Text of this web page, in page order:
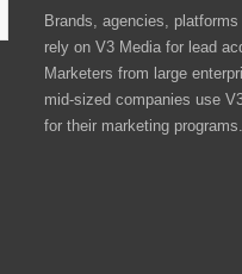
Brands, agencies,
rely on V3 Media for lead
Marketers from large
mid-sized companies use
for their marketing programs.